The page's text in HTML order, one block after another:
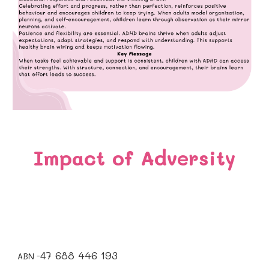
Impact of Adversity
ABN -47 688 446 193